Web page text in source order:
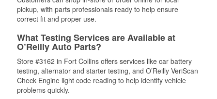
pickup, with parts professionals ready to help ensure
correct fit and proper use.
What Testing Services are Available at
O’Reilly Auto Parts?
Store #3162 in Fort Collins offers services like car battery
testing, alternator and starter testing, and O’Reilly VeriScan
Check Engine light code reading to help identify vehicle
problems quickly.